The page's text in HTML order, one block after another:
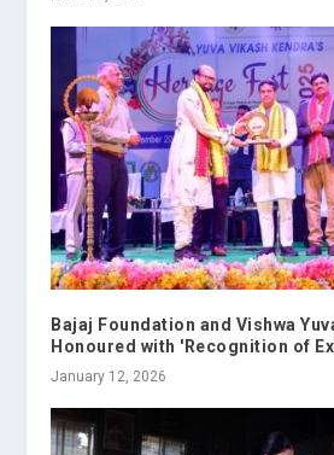
Bajaj Foundation and Vishwa
Honoured with 'Recognition of
January 12, 2026